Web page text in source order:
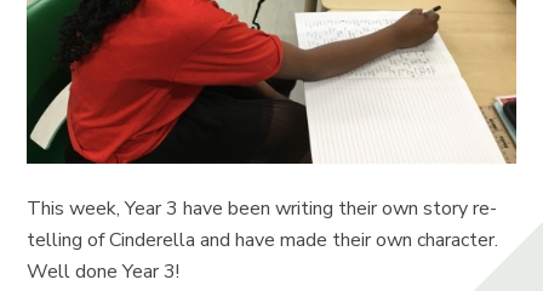
This week, Year 3 have been writing their own story re-
telling of Cinderella and have made their own character.
Well done Year 3!